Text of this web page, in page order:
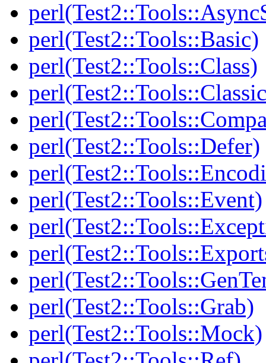
perl(Test2::Tools::Basic)
perl(Test2::Tools::Class)
perl(Test2::Tools::Defer)
perl(Test2::Tools::Event)
perl(Test2::Tools::Grab)
perl(Test2::Tools::Mock)